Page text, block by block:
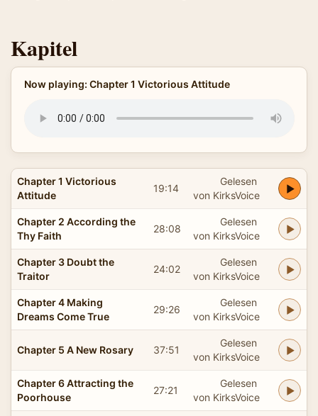
Kapitel
Now playing: Chapter 1 Victorious Attitude
Chapter 1 Victorious
Attitude
19:14
Gelesen
von KirksVoice
Chapter 2 According the
Thy Faith
28:08
Gelesen
von KirksVoice
Chapter 3 Doubt the
Traitor
24:02
Gelesen
von KirksVoice
Chapter 4 Making
Dreams Come True
29:26
Gelesen
von KirksVoice
Chapter 5 A New Rosary 37:51
Gelesen
von KirksVoice
Chapter 6 Attracting the
Poorhouse
27:21
Gelesen
von KirksVoice